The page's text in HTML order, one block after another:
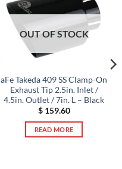
OUT OF STOCK
aFe Takeda 409 SS Clamp-On
Exhaust Tip 2.5in. Inlet /
4.5in. Outlet / 7in. L – Black
$159.60
READ MORE